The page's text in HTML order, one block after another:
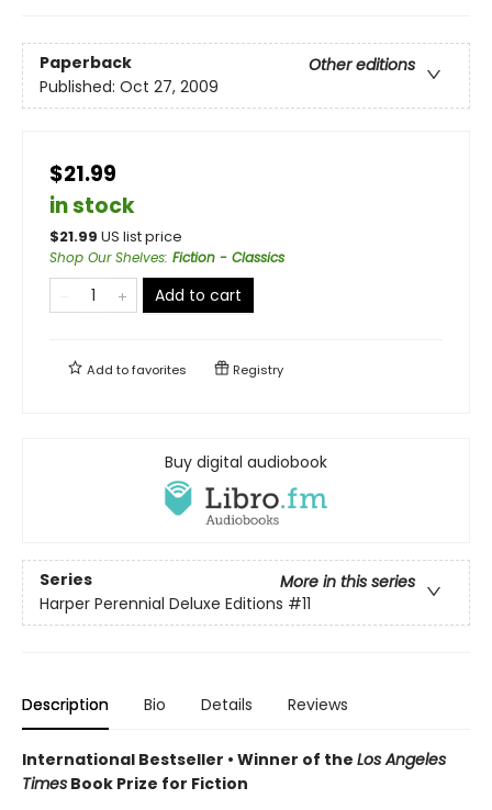
Paperback
Other editions
Published: Oct 27, 2009
$21.99
in stock
$21.99 US list price
Shop Our Shelves: Fiction - Classics
Add to cart
Add tofavorites Registry
Buy digital audiobook
Series
More in this series
Harper Perennial Deluxe Editions #11
Description Bio Details Reviews
International Bestseller • Winner of the Los Angeles
Times Book Prize for Fiction